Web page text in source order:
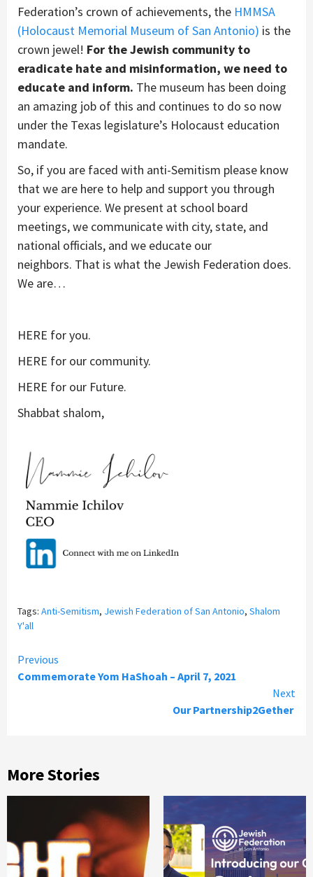
Federation’s crown of achievements, the HMMSA
(Holocaust Memorial Museum of San Antonio) is the
crown jewel! For the Jewish community to
eradicate hate and misinformation, we need to
educate and inform. The museum has been doing
an amazing job of this and continues to do so now
under the Texas legislature’s Holocaust education
mandate.
So, if you are faced with anti-Semitism please know
that we are here to help and support you through
your experience. We present at school board
meetings, we communicate with city, state, and
national officials, and we educate our
neighbors. That is what the Jewish Federation does.
We are…
HERE for you.
HERE for our community.
HERE for our Future.
Shabbat shalom,
Tags: Anti-Semitism, Jewish Federation of San Antonio, Shalom
Y'all
Continue
Previous
Commemorate Yom HaShoah – April 7, 2021
Next
Our Partnership2Gether
More Stories